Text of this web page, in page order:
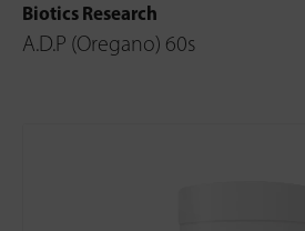
Biotics Research
A.D.P (Oregano) 60s